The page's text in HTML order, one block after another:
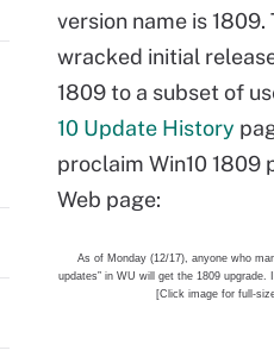
version name is
wracked initial
1809 to a subset of
10 Update History
proclaim Win10 1809
Web page:
As of Monday (12/17), anyone who
updates” in WU will get the 1809 upgrade.
[Click image for full-